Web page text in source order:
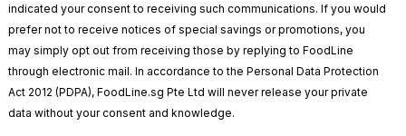
indicated your consent to receiving such communications. If you would
prefer not to receive notices of special savings or promotions, you
may simply opt out from receiving those by replying to FoodLine
through electronic mail. In accordance to the Personal Data Protection
Act 2012 (PDPA), FoodLine.sg Pte Ltd will never release your private
data without your consent and knowledge.